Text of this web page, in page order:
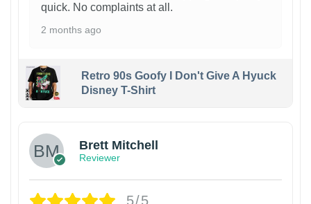
quick. No complaints at all.
2 months ago
Retro 90s Goofy I Don't Give A Hyuck
Disney T-Shirt
Brett Mitchell
Reviewer
5/5